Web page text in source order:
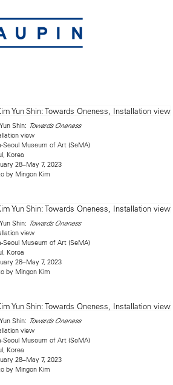
Shin: Towards Oneness
view
Seoul Museum of Art (SeMA)
Korea
28–May 7, 2023
by Mingon Kim
Shin: Towards Oneness
view
Seoul Museum of Art (SeMA)
Korea
28–May 7, 2023
by Mingon Kim
Shin: Towards Oneness
view
Seoul Museum of Art (SeMA)
Korea
28–May 7, 2023
by Mingon Kim